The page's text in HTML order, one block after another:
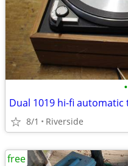
•
Dual 1019 hi-fi
8/1 Riverside
free